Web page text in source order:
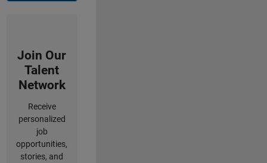
Join Our
Talent
Network
Receive
personalized
job
opportunities,
stories, and